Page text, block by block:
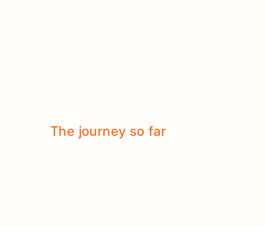
The journey so far